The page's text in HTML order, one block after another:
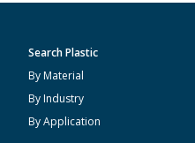
Search Plastic
By Material
By Industry
By Application